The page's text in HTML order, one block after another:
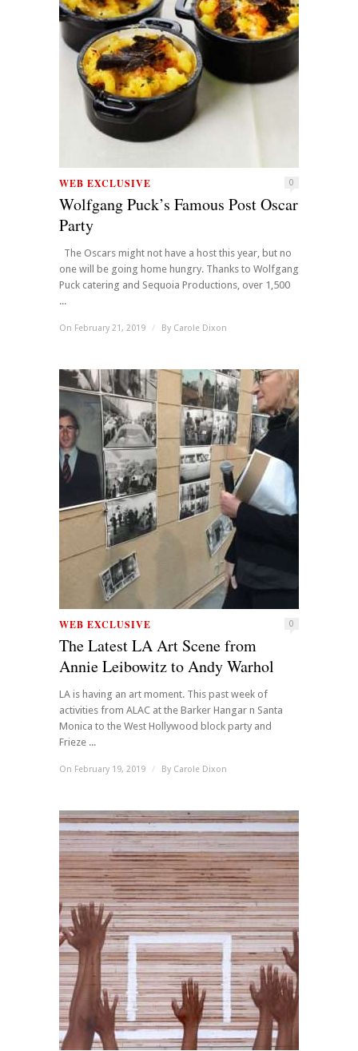
WEB EXCLUSIVE 0
Wolfgang Puck’s Famous Post Oscar
Party
The Oscars might not have a host this year, but no
one will be going home hungry. Thanks to Wolfgang
Puck catering and Sequoia Productions, over 1,500
...
On February 21, 2019 / By Carole Dixon
WEB EXCLUSIVE 0
The Latest LA Art Scene from
Annie Leibowitz to Andy Warhol
LA is having an art moment. This past week of
activities from ALAC at the Barker Hangar n Santa
Monica to the West Hollywood block party and
Frieze ...
On February 19, 2019 / By Carole Dixon